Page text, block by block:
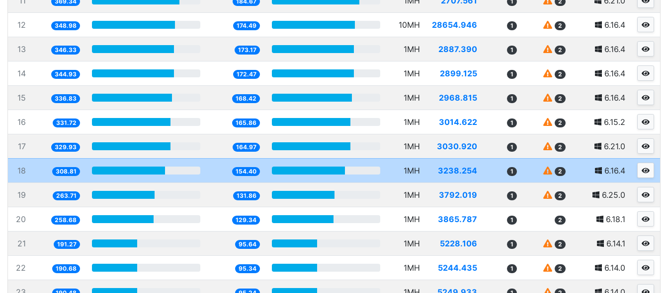
12 348.98 174.49 10MH 28654.946 1 2 6.16.4
13 346.33 173.17 1MH 2887.390 1 2 6.16.4
14 344.93 172.47 1MH 2899.125 1 2 6.16.4
15 336.83 168.42 1MH 2968.815 1 2 6.16.4
16 331.72 165.86 1MH 3014.622 1 2 6.15.2
17 329.93 164.97 1MH 3030.920 1 2 6.21.0
18 308.81 154.40 1MH 3238.254 1 2 6.16.4
19 263.71 131.86 1MH 3792.019 1 2 6.25.0
20 258.68 129.34 1MH 3865.787 1 2 6.18.1
21 191.27 95.64 1MH 5228.106 1 2 6.14.1
22 190.68 95.34 1MH 5244.435 1 2 6.14.0